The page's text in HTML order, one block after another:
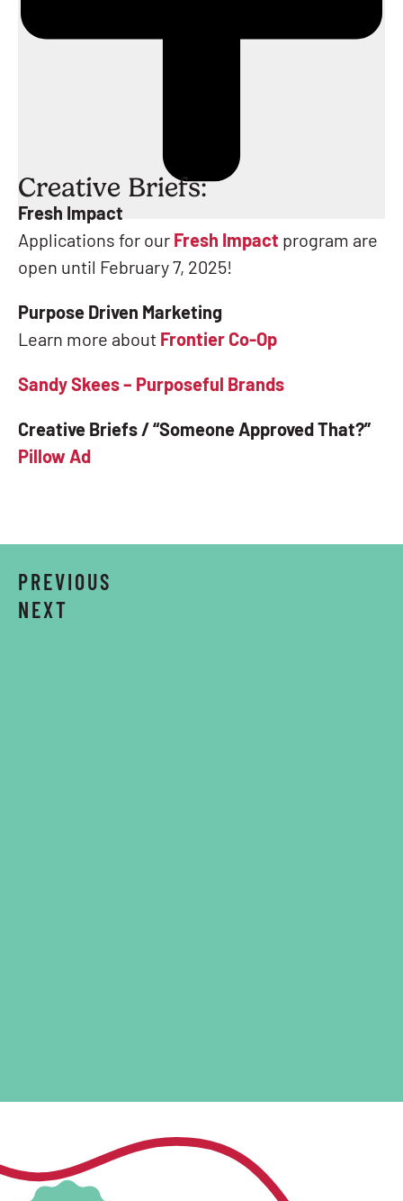
Creative Briefs:
Fresh Impact
Applications for our Fresh Impact program are
open until February 7, 2025!
Purpose Driven Marketing
Learn more about Frontier Co-Op
Sandy Skees – Purposeful Brands
Creative Briefs / “Someone Approved That?”
Pillow Ad
PREVIOUS
NEXT